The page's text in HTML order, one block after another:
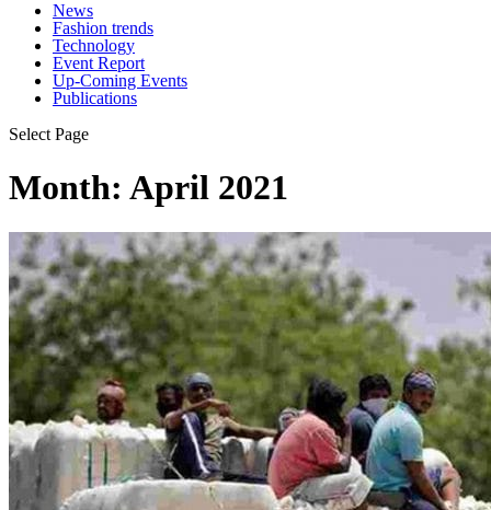
News
Fashion trends
Technology
Event Report
Up-Coming Events
Publications
Select Page
Month: April 2021